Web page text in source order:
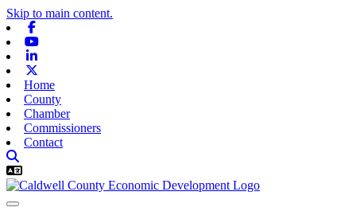
Skip to main content.
Home
County
Chamber
Commissioners
Contact